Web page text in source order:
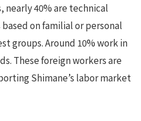
nearly 40% are technical
on familial or personal
groups. Around 10% work in
These foreign workers are
Shimane’s labor market